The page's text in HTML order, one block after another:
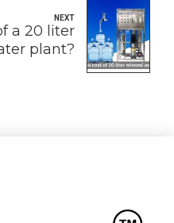
NEXT
a 20 liter
plant?